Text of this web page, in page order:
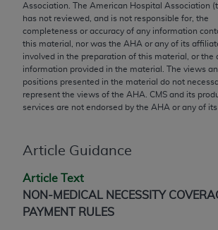
Association. The American Hospital Association
has not reviewed, and is not responsible for, the
completeness or accuracy of any information
this material, nor was the AHA or any of its
involved in the preparation of this material, or the
information provided in the material. The views
positions presented in the material do not
represent the views of the AHA . CMS and its
services are not endorsed by the AHA or any of
Article Guidance
Article Text
NON-MEDICAL NECESSITY
PAYMENT RULES
CPT is provided “as is” without
kind, either expressed or implied,
limited to, the implied warranties of
merchantability and fitness for a
purpose. Fee schedules, relative
conversion factors and/or related
the AMA is not recommending their
dispense medical services. The
the content of the following materials
and no endorsement by the AMA is